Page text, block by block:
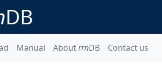
DB
Manual AboutrrnDB Contact us